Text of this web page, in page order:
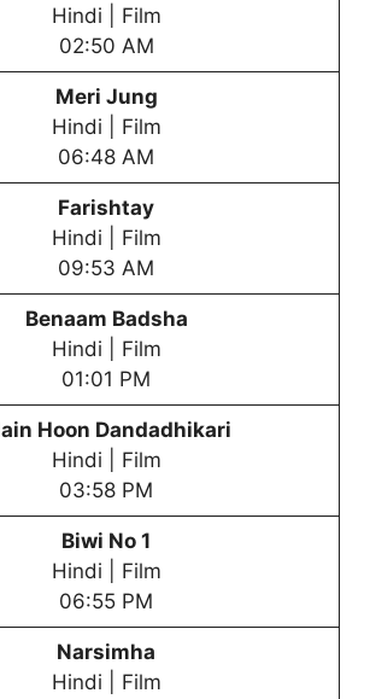
Hindi | Film
02:50 AM
Meri Jung
Hindi | Film
06:48 AM
Farishtay
Hindi | Film
09:53 AM
Benaam Badsha
Hindi | Film
01:01 PM
Hoon Dandadhikari
Hindi | Film
03:58 PM
Biwi No 1
Hindi | Film
06:55 PM
Narsimha
Hindi | Film